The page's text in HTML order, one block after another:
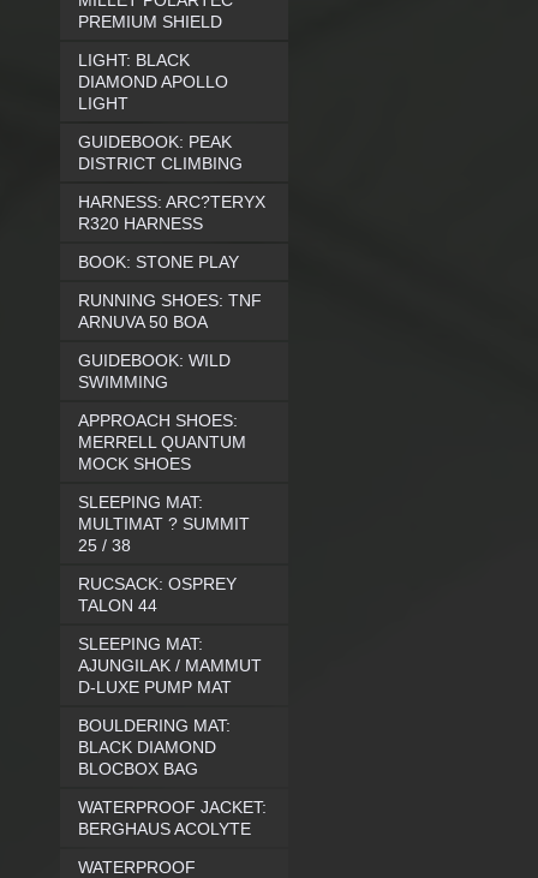
PREMIUM SHIELD
LIGHT: BLACK
DIAMOND APOLLO
LIGHT
GUIDEBOOK: PEAK
DISTRICT CLIMBING
HARNESS: ARC?TERYX
R320 HARNESS
BOOK: STONE PLAY
RUNNING SHOES: TNF
ARNUVA 50 BOA
GUIDEBOOK: WILD
SWIMMING
APPROACH SHOES:
MERRELL QUANTUM
MOCK SHOES
SLEEPING MAT:
MULTIMAT ? SUMMIT
25 / 38
RUCSACK: OSPREY
TALON 44
SLEEPING MAT:
AJUNGILAK / MAMMUT
D-LUXE PUMP MAT
BOULDERING MAT:
BLACK DIAMOND
BLOCBOX BAG
WATERPROOF JACKET:
BERGHAUS ACOLYTE
WATERPROOF